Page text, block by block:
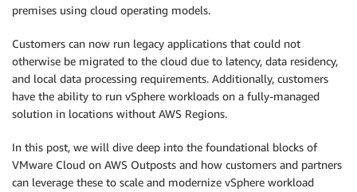
premises using cloud operating models.
Customers can now run legacy applications that could not
otherwise be migrated to the cloud due to latency, data residency,
and local data processing requirements. Additionally, customers
have the ability to run vSphere workloads on a fully-managed
solution in locations without AWS Regions.
In this post, we will dive deep into the foundational blocks of
VMware Cloud on AWS Outposts and how customers and partners
can leverage these to scale and modernize vSphere workload